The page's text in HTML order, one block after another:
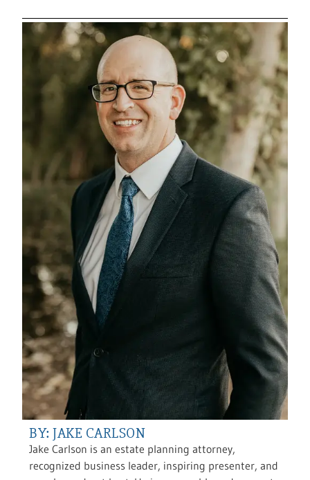
BY: JAKE CARLSON
Jake Carlson is an estate planning attorney,
recognized business leader, inspiring presenter, and